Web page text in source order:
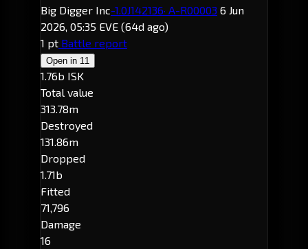
Big Digger Inc-1.0J142136· A-R00003 6 Jun
2026, 05:35 EVE (64d ago)
1 pt Battle report
Open in 11
1.76b ISK
Total value
313.78m
Destroyed
131.86m
Dropped
1.71b
Fitted
71,796
Damage
16